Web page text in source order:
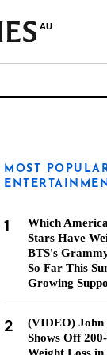
AU
MOST
1
Which
Stars Have
BTS's
So Far This
Growing
2
(VIDEO) John
Shows Off